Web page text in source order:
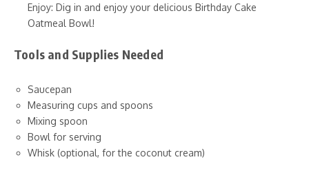
Enjoy: Dig in and enjoy your delicious Birthday Cake
Oatmeal Bowl!
Tools and Supplies Needed
Saucepan
Measuring cups and spoons
Mixing spoon
Bowl for serving
Whisk (optional, for the coconut cream)